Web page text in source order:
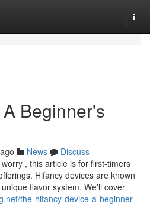
Beginner's
News
Discuss
, this article is for first-timers
Hifancy devices are known
flavor system. We'll cover
the-hifancy-device-a-beginner-